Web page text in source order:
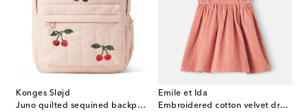
Konges Sløjd
Juno quilted sequined backpack
Emile et Ida
Embroidered cotton velvet dress